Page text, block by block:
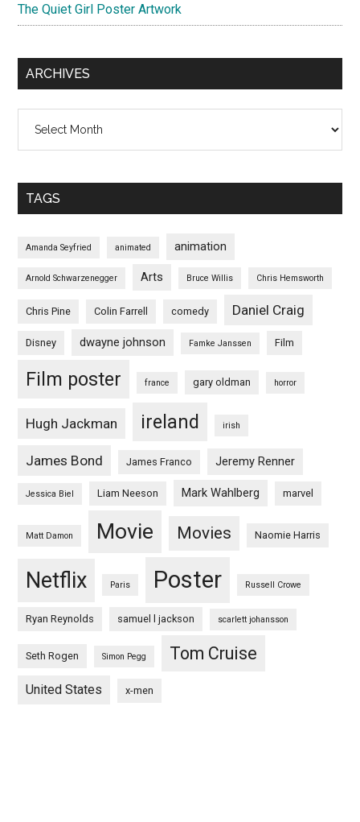
The Quiet Girl Poster Artwork
ARCHIVES
TAGS
Amanda Seyfried animated animation
Arnold Schwarzenegger Arts Bruce Willis Chris Hemsworth
Chris Pine Colin Farrell comedy Daniel Craig
Disney dwayne johnson Famke Janssen Film
Film poster france gary oldman horror
Hugh Jackman ireland irish
James Bond James Franco Jeremy Renner
Jessica Biel Liam Neeson Mark Wahlberg marvel
Matt Damon Movie Movies Naomie Harris
Netflix Paris Poster Russell Crowe
Ryan Reynolds samuel l jackson scarlett johansson
Seth Rogen Simon Pegg Tom Cruise
United States x-men